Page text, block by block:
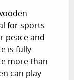
for sports
peace and
is fully
more than
can play